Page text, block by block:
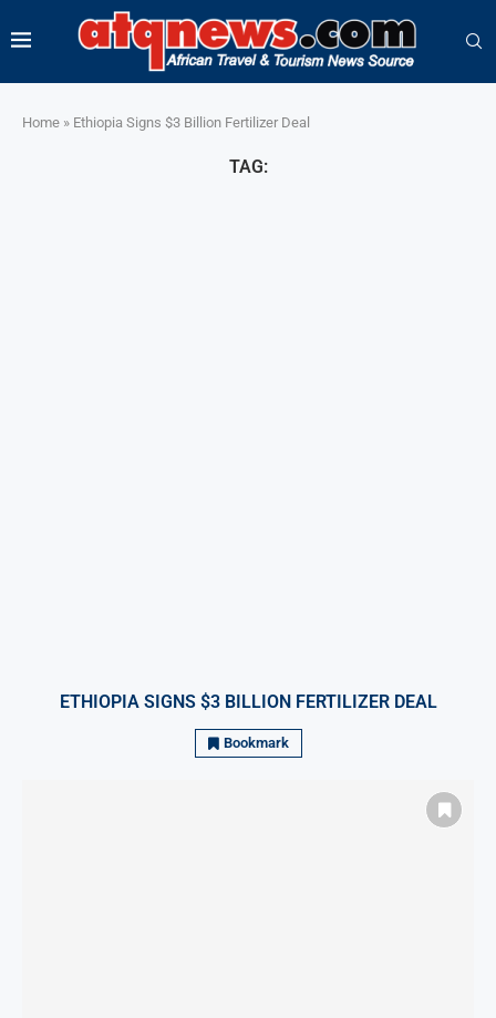
Home » Ethiopia Signs $3 Billion Fertilizer Deal
TAG:
ETHIOPIA SIGNS $3 BILLION FERTILIZER DEAL
Bookmark